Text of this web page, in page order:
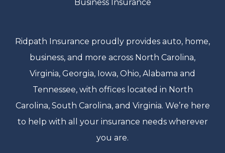
Business Insurance
Ridpath Insurance proudly provides auto, home,
business, and more across North Carolina,
Virginia, Georgia, Iowa, Ohio, Alabama and
Tennessee, with offices located in North
Carolina, South Carolina, and Virginia. We’re here
to help with all your insurance needs wherever
you are.